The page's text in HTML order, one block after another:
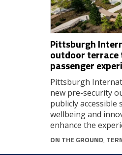
Pittsburgh
outdoor
passenger
Pittsburgh
new pre-security
publicly accessible
wellbeing and
enhance the
ON THE GROUND,